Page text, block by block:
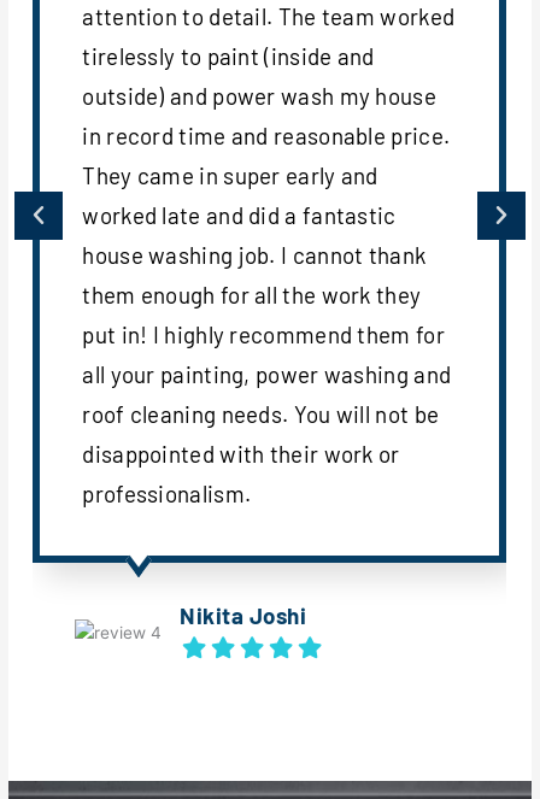
attention to detail. The team worked
tirelessly to paint (inside and
outside) and power wash my house
in record time and reasonable price.
They came in super early and
worked late and did a fantastic
house washing job. I cannot thank
them enough for all the work they
put in! I highly recommend them for
all your painting, power washing and
roof cleaning needs. You will not be
disappointed with their work or
professionalism.
Nikita Joshi